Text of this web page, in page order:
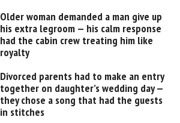
Older woman demanded a man give up
his extra legroom — his calm response
had the cabin crew treating him like
royalty
Divorced parents had to make an entry
together on daughter’s wedding day —
they chose a song that had the guests
in stitches